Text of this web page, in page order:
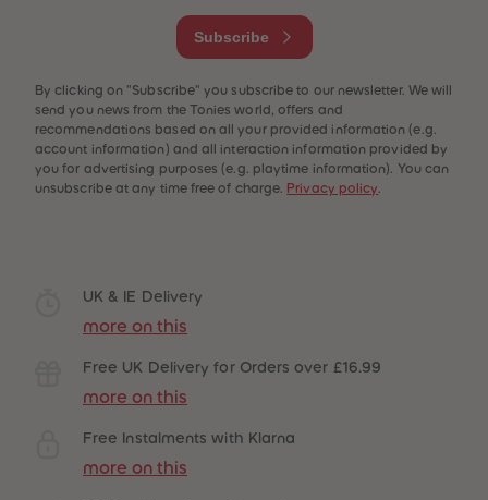
Subscribe
By clicking on "Subscribe" you subscribe to our newsletter. We will
send you news from the Tonies world, offers and
recommendations based on all your provided information (e.g.
account information) and all interaction information provided by
you for advertising purposes (e.g. playtime information). You can
unsubscribe at any time free of charge.
Privacy policy
UK & IE Delivery
more on this
Free UK Delivery for Orders over £16.99
more on this
Free Instalments with Klarna
more on this